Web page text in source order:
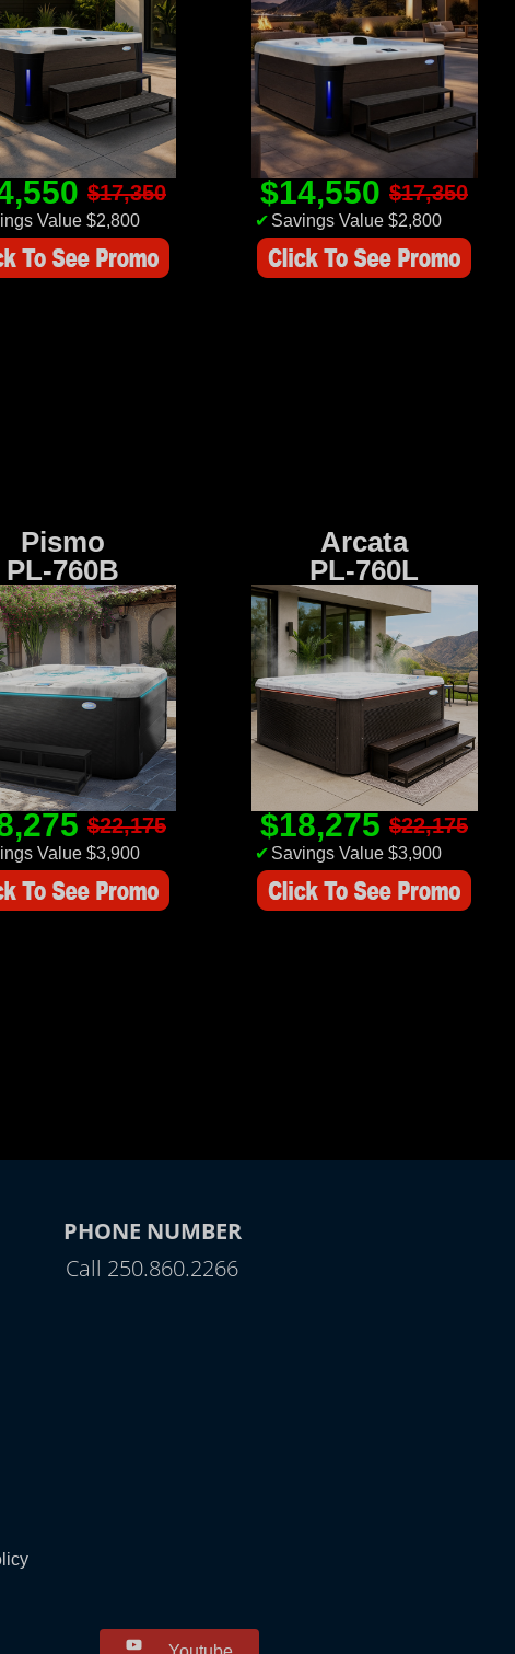
$17,350
Value $2,800
$14,550 $17,350
✔ Savings Value $2,800
Pismo
PL-760B
$22,175
Value $3,900
Arcata
PL-760L
$18,275 $22,175
✔ Savings Value $3,900
PHONE NUMBER
Call 250.860.2266